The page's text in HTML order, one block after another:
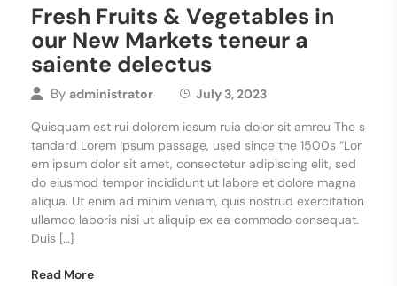
Fresh Fruits & Vegetables in
our New Markets teneur a
saiente delectus
By administrator July 3, 2023
Quisquam est rui dolorem iesum ruia dolor sit amreu The s
tandard Lorem Ipsum passage, used since the 1500s “Lor
em ipsum dolor sit amet, consectetur adipiscing elit, sed
do eiusmod tempor incididunt ut labore et dolore magna
aliqua. Ut enim ad minim veniam, quis nostrud exercitation
ullamco laboris nisi ut aliquip ex ea commodo consequat.
Duis […]
Read More